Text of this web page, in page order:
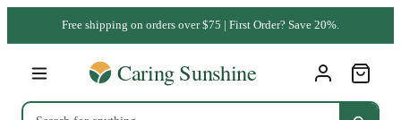
Free shipping on orders over $75 | First Order? Save 20%.